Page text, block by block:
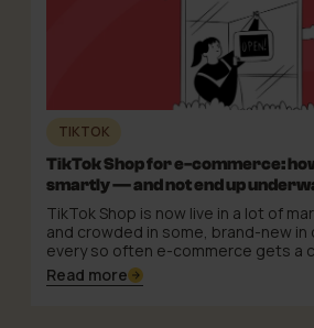
TIKTOK
TikTok Shop for e-commerce:
smartly — and not end up
TikTok Shop is now live in a lot of
and crowded in some, brand-new
every so often e-commerce gets a
suddenly talks about. The pattern
curiosity, then a gold rush, then the
Read more